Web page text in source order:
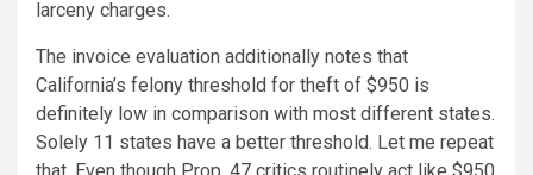
larceny charges.
The invoice evaluation additionally notes that
California’s felony threshold for theft of $950 is
definitely low in comparison with most different states.
Solely 11 states have a better threshold. Let me repeat